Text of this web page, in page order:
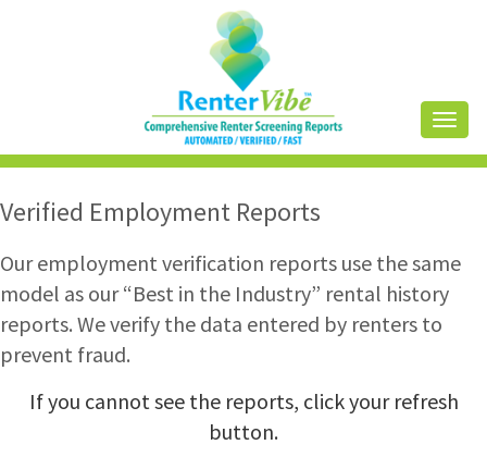
Verified Employment Reports
Our employment verification reports use the same
model as our “Best in the Industry” rental history
reports. We verify the data entered by renters to
prevent fraud.
If you cannot see the reports, click your refresh
button.